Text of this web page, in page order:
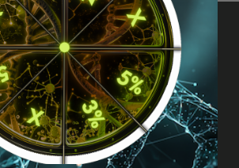
Just message us!
direct &
personal.